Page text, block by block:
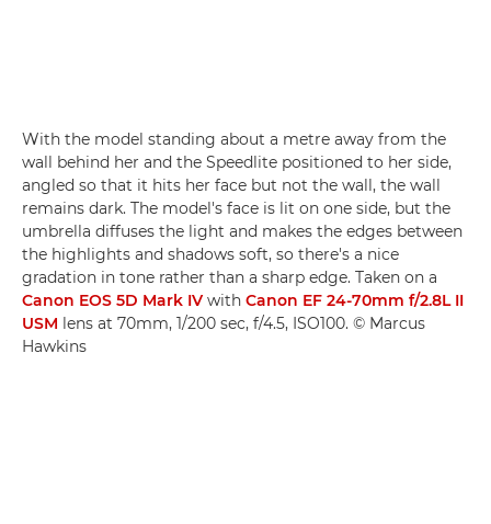
With the model standing about a metre away from the
wall behind her and the Speedlite positioned to her side,
angled so that it hits her face but not the wall, the wall
remains dark. The model's face is lit on one side, but the
umbrella diffuses the light and makes the edges between
the highlights and shadows soft, so there's a nice
gradation in tone rather than a sharp edge. Taken on a
Canon EOS 5D Mark IV with Canon EF 24-70mm f/2.8L II
USM lens at 70mm, 1/200 sec, f/4.5, ISO100. © Marcus
Hawkins